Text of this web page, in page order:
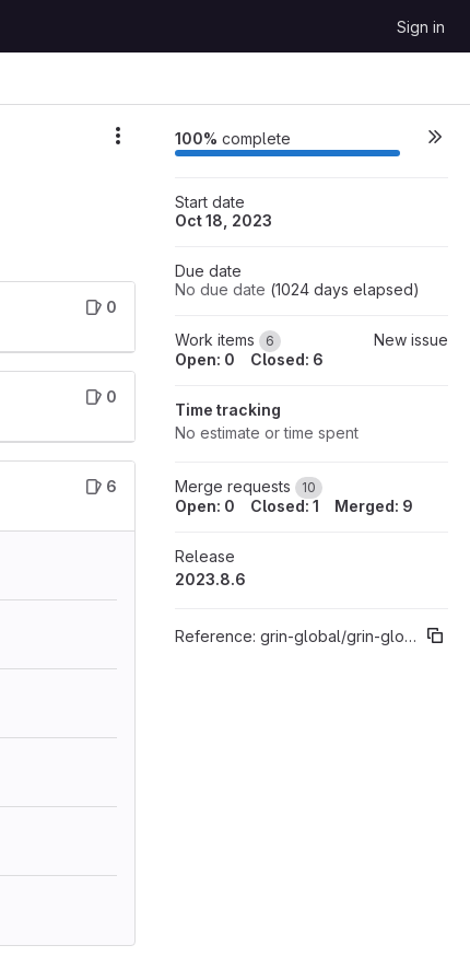
Sign in
0
0
6
100% complete
Start date
Oct 18, 2023
Due date
No due date (1024 days elapsed)
Work items 6
New issue
Open: 0
Closed: 6
Time tracking
No estimate or time spent
Merge requests 10
Open: 0 Closed: 1 Merged: 9
Release
2023.8.6
Reference: grin-global/grin-global-server%"2023.8"